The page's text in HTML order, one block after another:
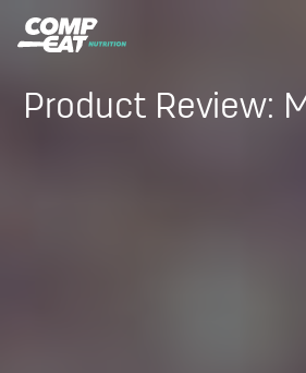
Product Review: